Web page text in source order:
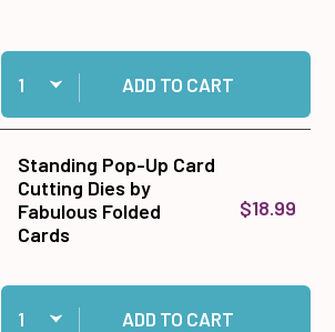
Quantity:
Add Secret Garden Die-Cuts to cart
ADD TO CART
Standing Pop-Up Card
Cutting Dies by
Fabulous Folded
Cards
$18.99
Quantity:
Add Standing Pop-Up Card Cutting Dies by
ADD TO CART